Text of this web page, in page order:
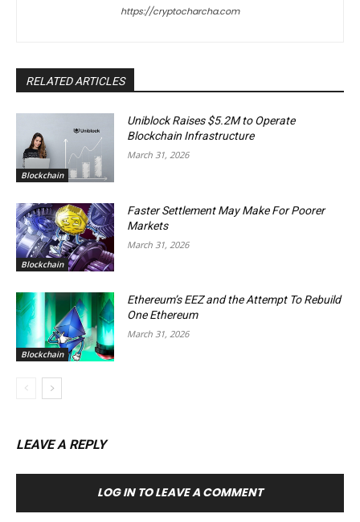
https://cryptocharcha.com
RELATED ARTICLES
Blockchain
Uniblock Raises $5.2M to Operate
Blockchain Infrastructure
March 31, 2026
Blockchain
Faster Settlement May Make For Poorer
Markets
March 31, 2026
Blockchain
Ethereum’s EEZ and the Attempt To Rebuild
One Ethereum
March 31, 2026
LEAVE A REPLY
LOG IN TO LEAVE A COMMENT